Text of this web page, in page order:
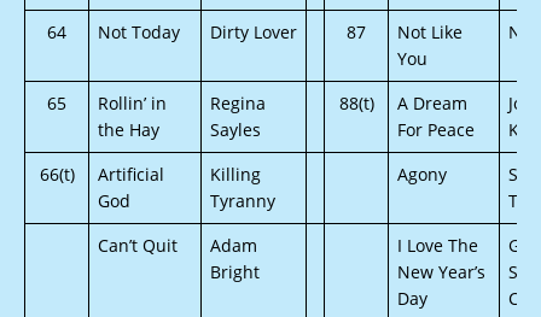
64 Not Today Dirty Lover 87
Not Like
You
65
Rollin’ in
the Hay
Regina
Sayles
88(t)
A Dream
For Peace
66(t)
Artificial
God
Killing
Tyranny
Agony
Can’t Quit
Adam
Bright
I Love The
New Year’s
Day